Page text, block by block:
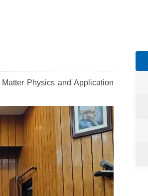
Physics and Application